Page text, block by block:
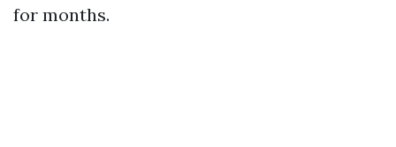
for months.